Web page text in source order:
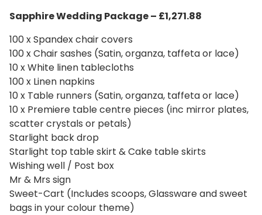
Sapphire Wedding Package – £1,271.88
100 x Spandex chair covers
100 x Chair sashes (Satin, organza, taffeta or lace)
10 x White linen tablecloths
100 x Linen napkins
10 x Table runners (Satin, organza, taffeta or lace)
10 x Premiere table centre pieces (inc mirror plates,
scatter crystals or petals)
Starlight back drop
Starlight top table skirt & Cake table skirts
Wishing well / Post box
Mr & Mrs sign
Sweet-Cart (Includes scoops, Glassware and sweet
bags in your colour theme)